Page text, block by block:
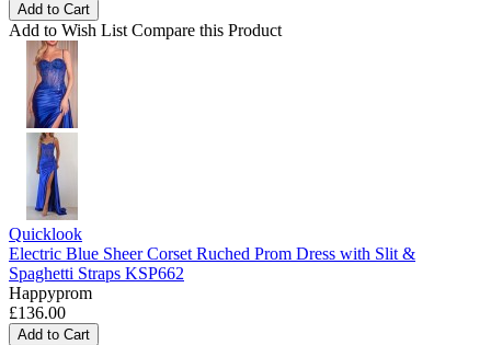
Add to Cart
Add to Wish List Compare this Product
Quicklook
Electric Blue Sheer Corset Ruched Prom Dress with Slit &
Spaghetti Straps KSP662
Happyprom
£136.00
Add to Cart